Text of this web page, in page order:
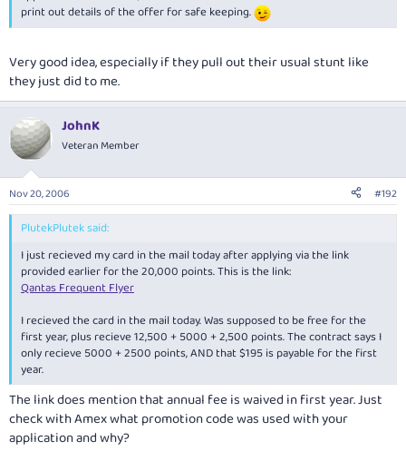
print out details of the offer for safe keeping.
Very good idea, especially if they pull out their usual stunt like
they just did to me.
JohnK
Veteran Member
Nov 20, 2006 #192
PlutekPlutek said:
I just recieved my card in the mail today after applying via the link
provided earlier for the 20,000 points. This is the link:
Qantas Frequent Flyer
I recieved the card in the mail today. Was supposed to be free for the
first year, plus recieve 12,500 + 5000 + 2,500 points. The contract says I
only recieve 5000 + 2500 points, AND that $195 is payable for the first
year.
The link does mention that annual fee is waived in first year. Just
check with Amex what promotion code was used with your
application and why?